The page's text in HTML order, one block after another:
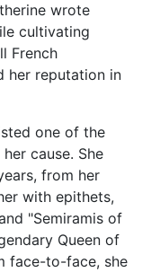
wrote
cultivating
French
her reputation in
one of the
cause. She
from her
with epithets,
"Semiramis of
Queen of
face-to-face, she